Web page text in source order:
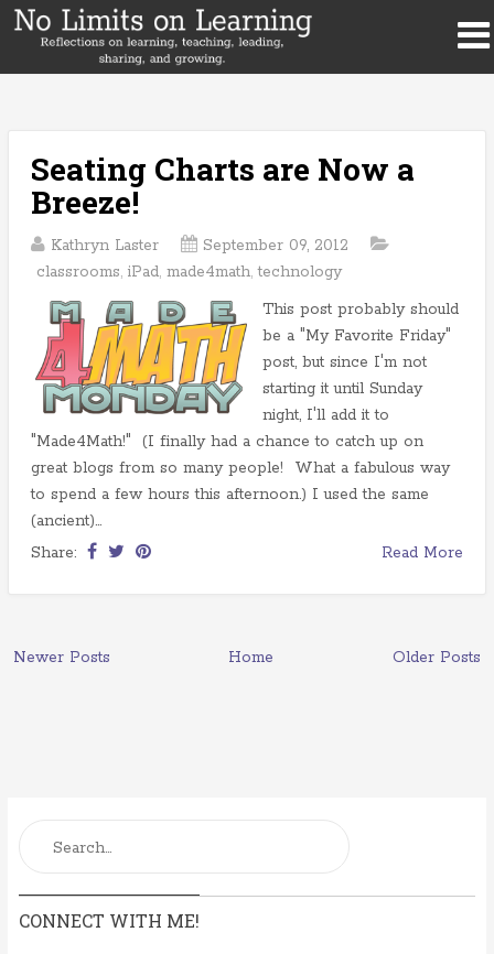
Seating Charts are Now a
Breeze!
Kathryn Laster
September 09, 2012
classrooms, iPad, made4math,technology
This post probably should
be a "My Favorite Friday"
post, but since I'm not
starting it until Sunday
night, I'll add it to
"Made4Math!" (I finally had a chance to catch up on
great blogs from so many people! What a fabulous way
to spend a few hours this afternoon.) I used the same
(ancient)...
Share:
Read More
Newer Posts Older Posts
Home
CONNECT WITH ME!